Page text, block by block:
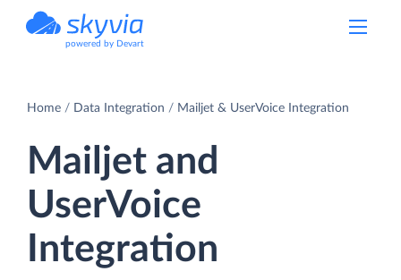
powered by Devart
Home Data Integration Mailjet & UserVoice Integration
Mailjet and
UserVoice
Integration